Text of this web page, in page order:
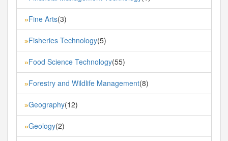
»Fine Arts(3)
»Fisheries Technology(5)
»Food Science Technology(55)
»Forestry and Wildlife Management(8)
»Geography(12)
»Geology(2)